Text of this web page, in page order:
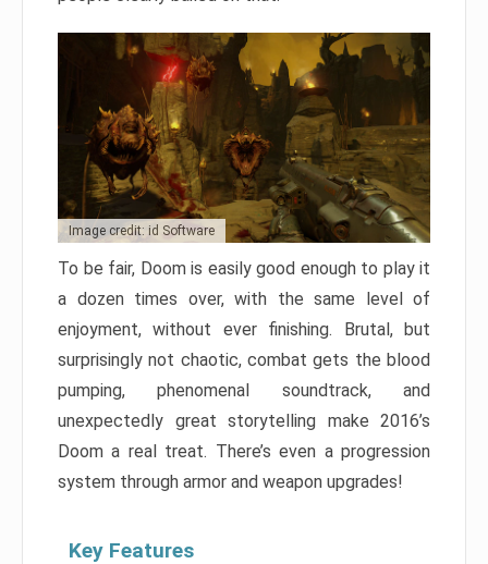
Image credit: id Software
To be fair, Doom is easily good enough to play it
a dozen times over, with the same level of
enjoyment, without ever finishing. Brutal, but
surprisingly not chaotic, combat gets the blood
pumping, phenomenal soundtrack, and
unexpectedly great storytelling make 2016’s
Doom a real treat. There’s even a progression
system through armor and weapon upgrades!
Key Features